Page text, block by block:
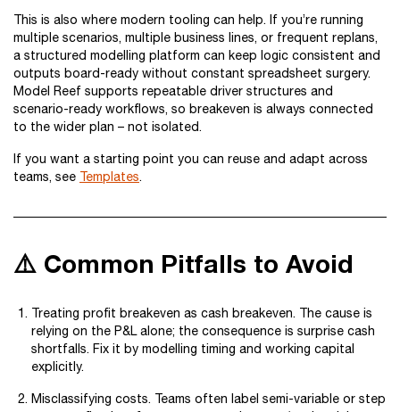
This is also where modern tooling can help. If you’re running
multiple scenarios, multiple business lines, or frequent replans,
a structured modelling platform can keep logic consistent and
outputs board-ready without constant spreadsheet surgery.
Model Reef supports repeatable driver structures and
scenario-ready workflows, so breakeven is always connected
to the wider plan – not isolated.
If you want a starting point you can reuse and adapt across
teams, see Templates.
⚠️ Common Pitfalls to Avoid
Treating profit breakeven as cash breakeven. The cause is
relying on the P&L alone; the consequence is surprise cash
shortfalls. Fix it by modelling timing and working capital
explicitly.
Misclassifying costs. Teams often label semi-variable or step